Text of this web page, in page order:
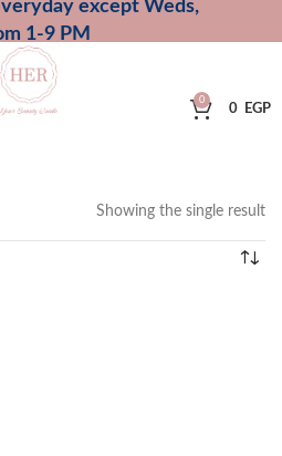
except Weds,
1-9 PM
0
0 EGP
Showing the single result